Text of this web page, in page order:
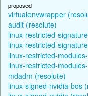
proposed
virtualenvwrapper
audit (resolute)
linux-restricted-
linux-restricted-
linux-restricted-
linux-restricted-
mdadm (resolute)
linux-signed-nvidia-bos